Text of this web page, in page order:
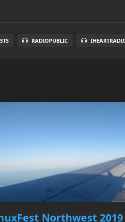
RADIOPUBLIC
Northwest 2019